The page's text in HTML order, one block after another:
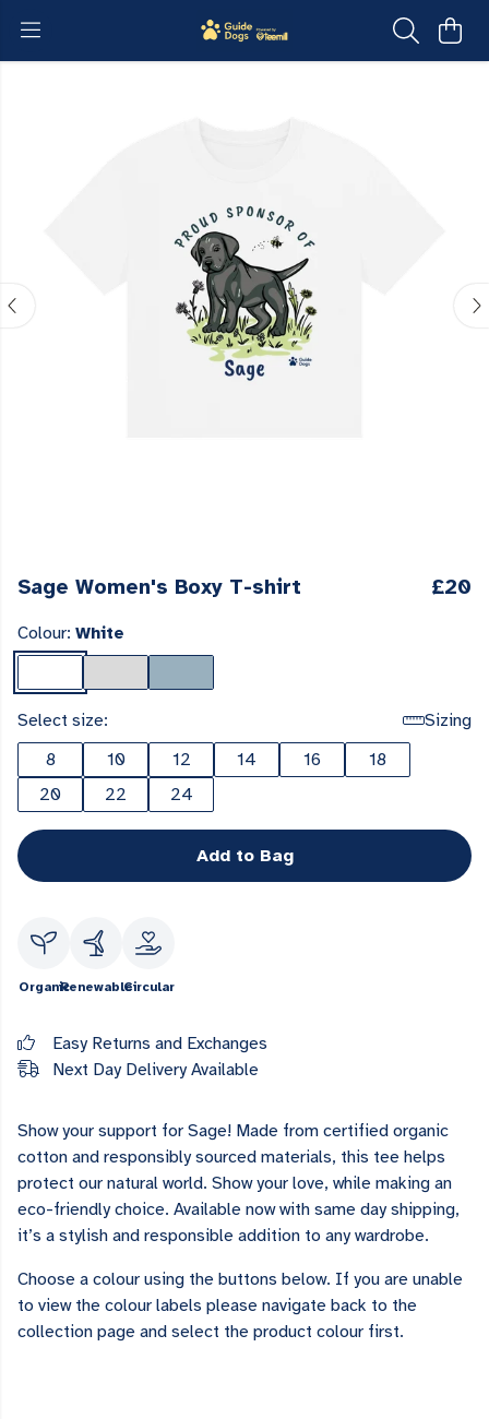
Sage Women's Boxy T-shirt £20
Colour: White
Select size:
Sizing
8
10 12 14 16
18
20
22 24
Add to Bag
OrganicRenewableCircular
Easy Returns and Exchanges
Next Day Delivery Available
Show your support for Sage! Made from certified organic
cotton and responsibly sourced materials, this tee helps
protect our natural world. Show your love, while making an
eco-friendly choice. Available now with same day shipping,
it’s a stylish and responsible addition to any wardrobe.
Choose a colour using the buttons below. If you are unable
to view the colour labels please navigate back to the
collection page and select the product colour first.